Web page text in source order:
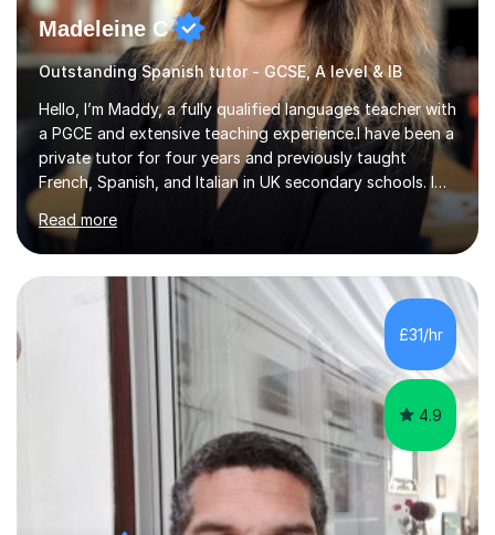
Madeleine C
Outstanding Spanish tutor - GCSE, A level & IB
Hello, I’m Maddy, a fully qualified languages teacher with
a PGCE and extensive teaching experience.I have been a
private tutor for four years and previously taught
French, Spanish, and Italian in UK secondary schools. I
specialise in preparing students for a range of
qualifications, including:- GCSE (AQA, Edexcel) - IGCSE
(Cambridge, Edexcel) - A Level (AQA, Edexcel, Eduqas) -
IB and MYPAs an experienced AQA examiner, I am well-
equipped to help students achieve top grades by
focusing on the skills and strategies required for exam
success. My tutoring approach is exam-focused,
targeting each l...
Read more
£31/hr
4.9